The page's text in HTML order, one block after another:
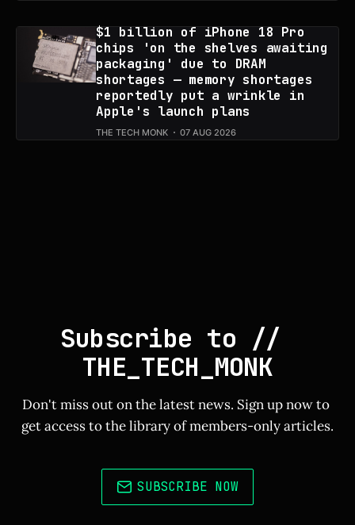
$1 billion of iPhone 18 Pro
chips 'on the shelves awaiting
packaging' due to DRAM
shortages — memory shortages
reportedly put a wrinkle in
Apple's launch plans
THE TECH MONK 07 AUG 2026
Subscribe to //
THE_TECH_MONK
Don't miss out on the latest news. Sign up now to
get access to the library of members-only articles.
SUBSCRIBE NOW